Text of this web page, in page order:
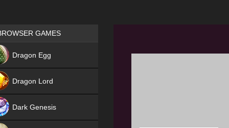
Games place
GAMES
Dragon Egg
Dragon Lord
Dark Genesis